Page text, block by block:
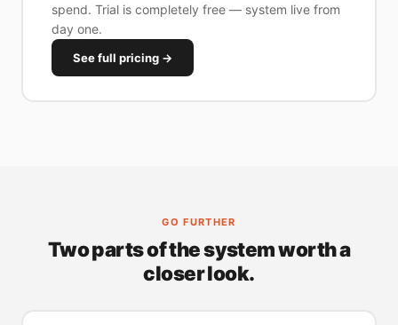
spend. Trial is completely free — system live from
day one.
See full pricing →
GO FURTHER
Two parts of the system worth a
closer look.